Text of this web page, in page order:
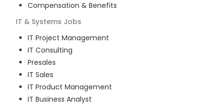
Compensation & Benefits
IT & Systems Jobs
IT Project Management
IT Consulting
Presales
IT Sales
IT Product Management
IT Business Analyst